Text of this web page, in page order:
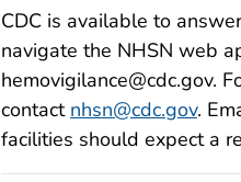
CDC is available to
navigate the NHSN web
hemovigilance@cdc.gov.
contact nhsn@cdc.gov.
facilities should expect a